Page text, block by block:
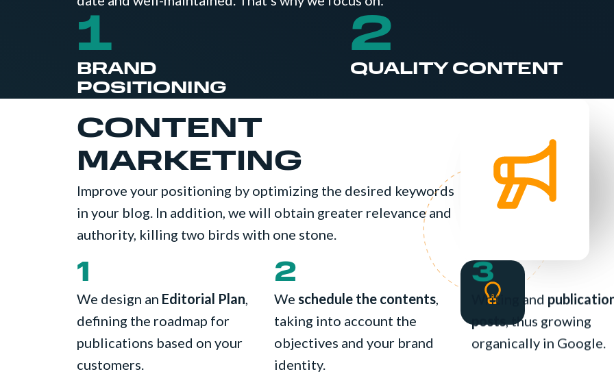
1
BRAND
POSITIONING
2
QUALITY CONTENT
CONTENT
MARKETING
Improve your positioning by optimizing the desired keywords
in your blog. In addition, we will obtain greater relevance and
authority, killing two birds with one stone.
1
We design an Editorial Plan,
defining the roadmap for
publications based on your
customers.
2
We schedule the contents,
taking into account the
objectives and your brand
identity.
3
Writing and
posts, thus growing
organically in Google.